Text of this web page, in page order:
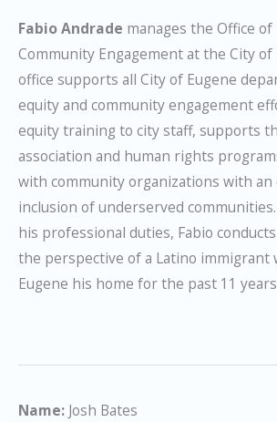
Fabio Andrade manages the Office of
Community Engagement at the City of
office supports all City of Eugene
equity and community engagement
equity training to city staff, supports
association and human rights
with community organizations with
inclusion of underserved
his professional duties, Fabio
the perspective of a Latino immigrant
Eugene his home for the past 11 years
Name: Josh Bates